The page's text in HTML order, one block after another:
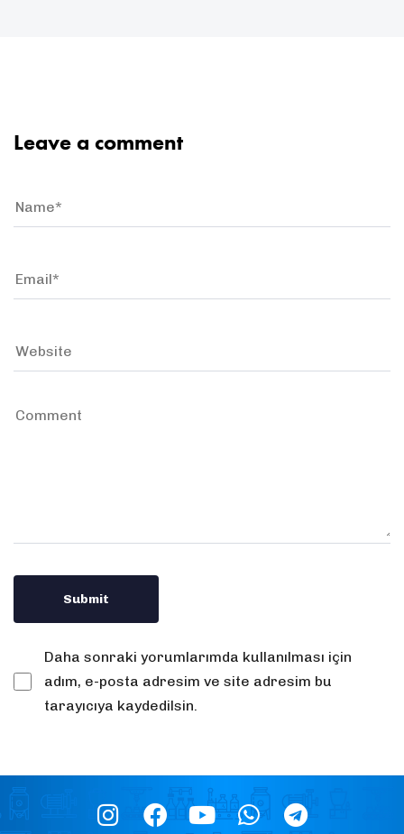
Leave a comment
Daha sonraki yorumlarımda kullanılması için
adım, e-posta adresim ve site adresim bu
tarayıcıya kaydedilsin.